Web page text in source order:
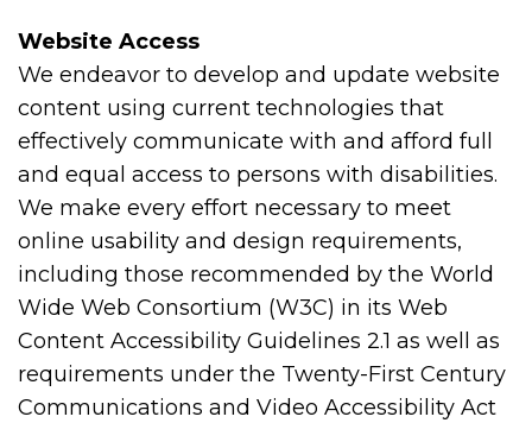
Website Access
We endeavor to develop and update website
content using current technologies that
effectively communicate with and afford full
and equal access to persons with disabilities.
We make every effort necessary to meet
online usability and design requirements,
including those recommended by the World
Wide Web Consortium (W3C) in its Web
Content Accessibility Guidelines 2.1 as well as
requirements under the Twenty-First Century
Communications and Video Accessibility Act